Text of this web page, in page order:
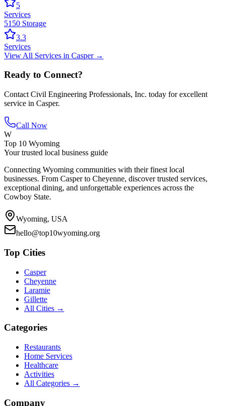
5
Services
5150 Storage
3.3
Services
View All Services in Casper→
Ready to Connect?
Contact Civil Engineering Professionals, Inc. today for excellent
service in Casper.
Call Now
W
Top 10 Wyoming
Your trusted local business guide
Connecting Wyoming communities with their finest local
businesses. From Casper to Cheyenne, discover trusted services,
exceptional dining, and unforgettable experiences across the
Cowboy State.
Wyoming, USA
hello@top10wyoming.org
Top Cities
Casper
Cheyenne
Laramie
Gillette
All Cities →
Categories
Restaurants
Home Services
Healthcare
Activities
All Categories →
Company